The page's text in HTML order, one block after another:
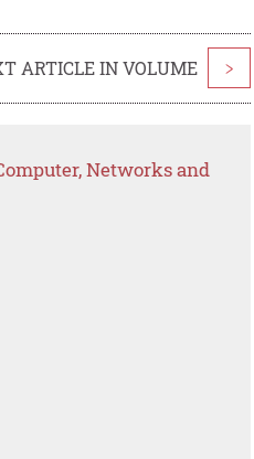
ARTICLE IN VOLUME >
Networks and